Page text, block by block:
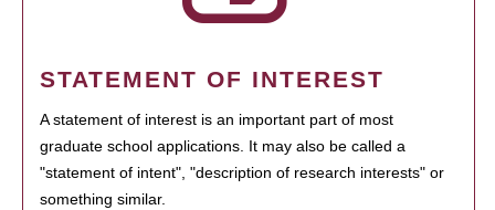
STATEMENT OF INTEREST
A statement of interest is an important part of most
graduate school applications. It may also be called a
"statement of intent", "description of research interests" or
something similar.